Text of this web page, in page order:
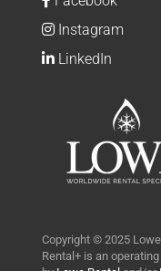
Instagram
LinkedIn
Copyright © 2025
Rental+ is an